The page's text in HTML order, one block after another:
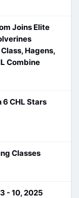
Joins Elite
Hagens,
Combine
6 CHL Stars
Classes
- 10, 2025